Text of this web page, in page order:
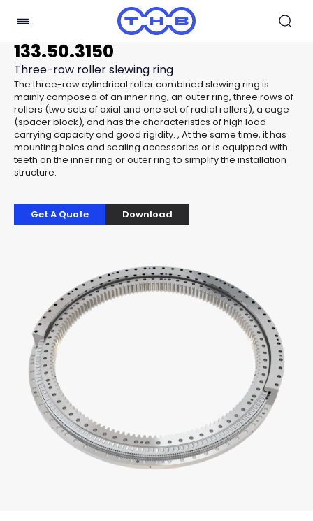
133.50.3150
Three-row roller slewing ring
The three-row cylindrical roller combined slewing ring is
mainly composed of an inner ring, an outer ring, three rows of
rollers (two sets of axial and one set of radial rollers), a cage
(spacer block), and has the characteristics of high load
carrying capacity and good rigidity. , At the same time, it has
mounting holes and sealing accessories or is equipped with
teeth on the inner ring or outer ring to simplify the installation
structure.
Get A Quote Download